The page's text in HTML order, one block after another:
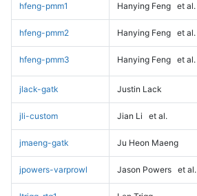
hfeng-pmm1 Hanying Feng et al.
hfeng-pmm2 Hanying Feng et al.
hfeng-pmm3 Hanying Feng et al.
jlack-gatk Justin Lack
jli-custom Jian Li et al.
jmaeng-gatk Ju Heon Maeng
jpowers-varprowl Jason Powers et al.